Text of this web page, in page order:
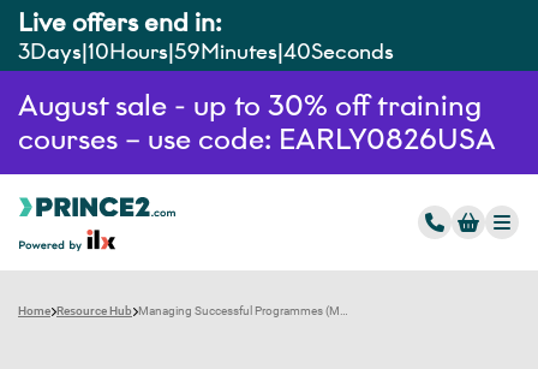
Live offers end in:
3Days 10Hours 59Minutes 39Seconds
August sale - up to 30% off training
courses – use code: EARLY0826USA
Home Resource Hub